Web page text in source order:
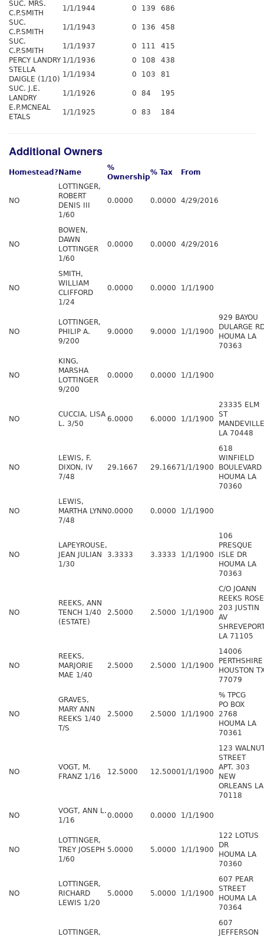
SUC. MRS.
C.P.SMITH
1/1/1944 0 139
686
SUC.
C.P.SMITH
1/1/1943 0 136
458
SUC.
C.P.SMITH
1/1/1937 0 111
415
PERCY LANDRY 1/1/1936 0 108
438
STELLA
DAIGLE (1/10)
1/1/1934 0 103
81
SUC. J.E.
LANDRY
1/1/1926 0 84
195
E.P.MCNEAL
ETALS
1/1/1925 0 83 184
Additional Owners
Homestead? Name
%
Ownership
% Tax From
NO
LOTTINGER,
ROBERT
DENIS III
1/60
0.0000 0.0000 4/29/2016
NO
BOWEN,
DAWN
LOTTINGER
1/60
0.0000 0.0000 4/29/2016
NO
SMITH,
WILLIAM
CLIFFORD
1/24
0.0000 0.0000 1/1/1900
NO
LOTTINGER,
PHILIP A.
9/200
9.0000 9.0000 1/1/1900
929 BAYOU
DULARGE
HOUMA LA
70363
NO
KING,
MARSHA
LOTTINGER
9/200
0.0000 0.0000 1/1/1900
NO
CUCCIA, LISA
L. 3/50
6.0000 6.0000 1/1/1900
23335 ELM
ST
MANDEVILLE
LA 70448
NO
LEWIS, F.
DIXON, IV
7/48
29.1667 29.16671/1/1900
618
WINFIELD
BOULEVARD
HOUMA LA
70360
NO
LEWIS,
MARTHA LYNN
7/48
0.0000 0.0000 1/1/1900
NO
LAPEYROUSE,
JEAN JULIAN
1/30
3.3333 3.3333 1/1/1900
106
PRESQUE
ISLE DR
HOUMA LA
70363
NO
REEKS, ANN
TENCH 1/40
(ESTATE)
2.5000 2.5000 1/1/1900
C/O JOANN
REEKS ROSE
203 JUSTIN
AV
LA 71105
NO
REEKS,
MARJORIE
MAE 1/40
2.5000 2.5000 1/1/1900
14006
PERTHSHIRE
HOUSTON
77079
NO
GRAVES,
MARY ANN
REEKS 1/40
T/S
2.5000 2.5000 1/1/1900
% TPCG
PO BOX
2768
HOUMA LA
70361
NO
VOGT, M.
FRANZ 1/16
12.5000 12.50001/1/1900
123
STREET
APT. 303
NEW
ORLEANS LA
70118
NO
VOGT, ANN L.
1/16
0.0000 0.0000 1/1/1900
NO
LOTTINGER,
TREY JOSEPH
1/60
5.0000 5.0000 1/1/1900
122 LOTUS
DR
HOUMA LA
70360
NO
LOTTINGER,
RICHARD
LEWIS 1/20
5.0000 5.0000 1/1/1900
607 PEAR
STREET
HOUMA LA
70364
LOTTINGER,
607
JEFFERSON